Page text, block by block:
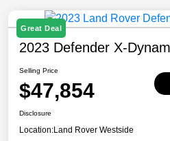
Great Deal
2023 Defender X-
Selling Price
$47,854
Disclosure
Location:Land Rover Westside